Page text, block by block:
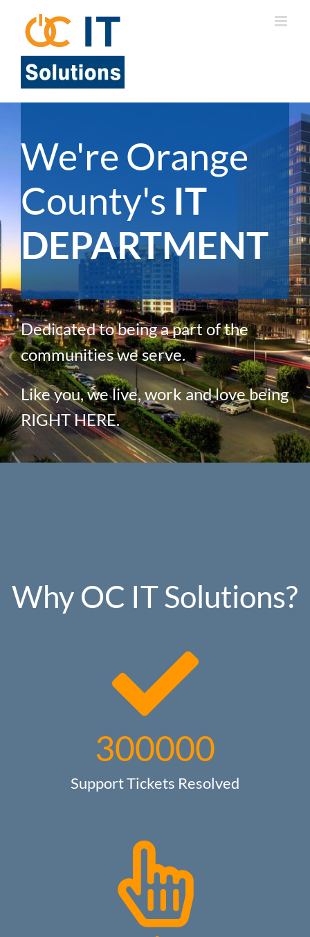
content
We're Orange
County's IT
DEPARTMENT
Dedicated to being a part of the
communities we serve.
Like you, we live, work and love being
RIGHT HERE.
Why OC IT Solutions?
300000
Support Tickets Resolved